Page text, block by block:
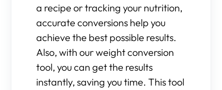
a recipe or tracking your nutrition,
accurate conversions help you
achieve the best possible results.
Also, with our weight conversion
tool, you can get the results
instantly, saving you time. This tool